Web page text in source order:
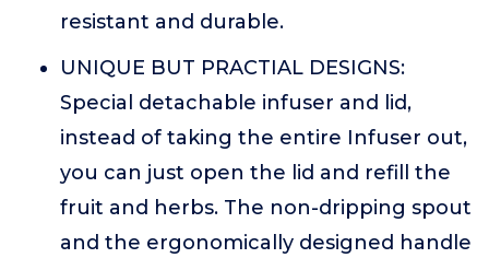
resistant and durable.
UNIQUE BUT PRACTIAL DESIGNS:
Special detachable infuser and lid,
instead of taking the entire Infuser out,
you can just open the lid and refill the
fruit and herbs. The non-dripping spout
and the ergonomically designed handle